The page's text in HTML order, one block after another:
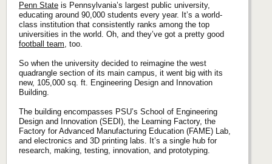
Penn State is Pennsylvania’s largest public university,
educating around 90,000 students every year. It’s a world-
class institution that consistently ranks among the top
universities in the world. Oh, and they’ve got a pretty good
football team, too.
So when the university decided to reimagine the west
quadrangle section of its main campus, it went big with its
new, 105,000 sq. ft. Engineering Design and Innovation
Building.
The building encompasses PSU’s School of Engineering
Design and Innovation (SEDI), the Learning Factory, the
Factory for Advanced Manufacturing Education (FAME) Lab,
and electronics and 3D printing labs. It’s a single hub for
research, making, testing, innovation, and prototyping.